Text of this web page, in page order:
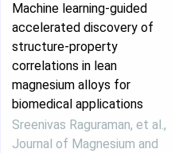
Machine learning-guided
accelerated discovery of
structure-property
correlations in lean
magnesium alloys for
biomedical applications
Sreenivas Raguraman, et al.,
Journal of Magnesium and